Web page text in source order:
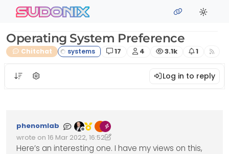
Skip to content
sudonix
Operating System Preference
Chitchat Posts
17 Posters
4 Views
3.1k Watching
1
Log in to reply
Offline
phenomlab
wrote on 16 Mar 2022, 16:52
Edited 16/03/2022, 17:37
last edited by phenomlab
Here’s an interesting one. I have my views on this,